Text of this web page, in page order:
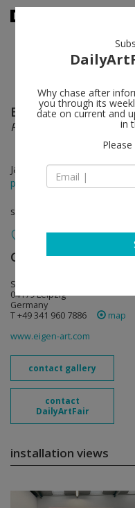
Birgit Brenner
Final Call
Jan 09 - Feb 20, 2021
press release
solo show
Galerie EIGEN + ART
Spinnereistraße 7. Halle 5
04179 Leipzig
Germany
T +49 341 960 7886
map
www.eigen-art.com
contact gallery
contact
DailyArtFair
installation views
Why chase after
you through its
date on current and
in